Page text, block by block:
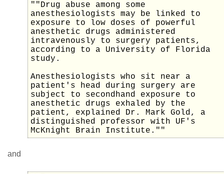
""Drug abuse among some
anesthesiologists may be linked to
exposure to low doses of powerful
anesthetic drugs administered
intravenously to surgery patients,
according to a University of Florida
study.
Anesthesiologists who sit near a
patient's head during surgery are
subject to secondhand exposure to
anesthetic drugs exhaled by the
patient, explained Dr. Mark Gold, a
distinguished professor with UF's
McKnight Brain Institute.""
and